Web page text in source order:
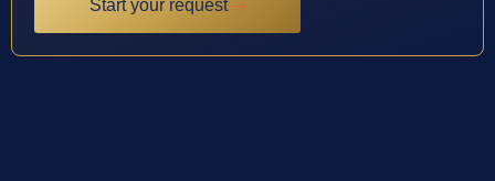
Start your request